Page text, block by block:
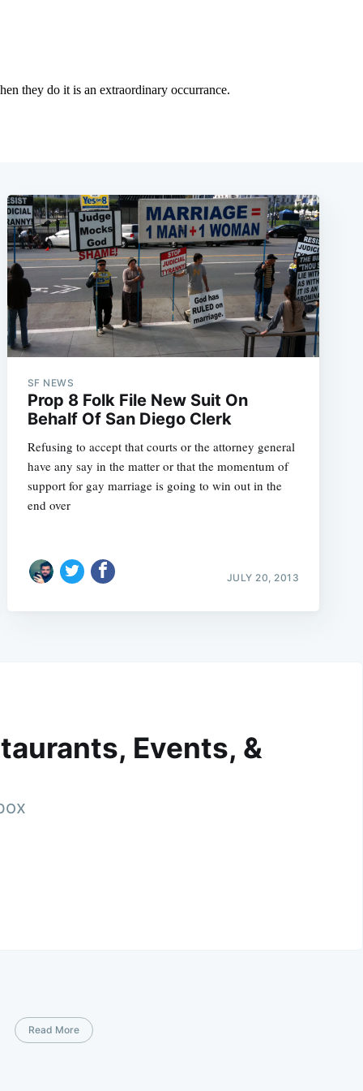
SF NEWS
Prop 8 Folk File New Suit On
Behalf Of San Diego Clerk
Refusing to accept that courts or the attorney general
have any say in the matter or that the momentum of
support for gay marriage is going to win out in the
end over
JULY 20, 2013
Events, &
Read More